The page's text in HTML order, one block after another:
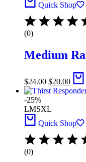
Quick Shop
(0)
Medium
$24.00 $20.00
-25%
LMSXL
Quick Shop
(0)